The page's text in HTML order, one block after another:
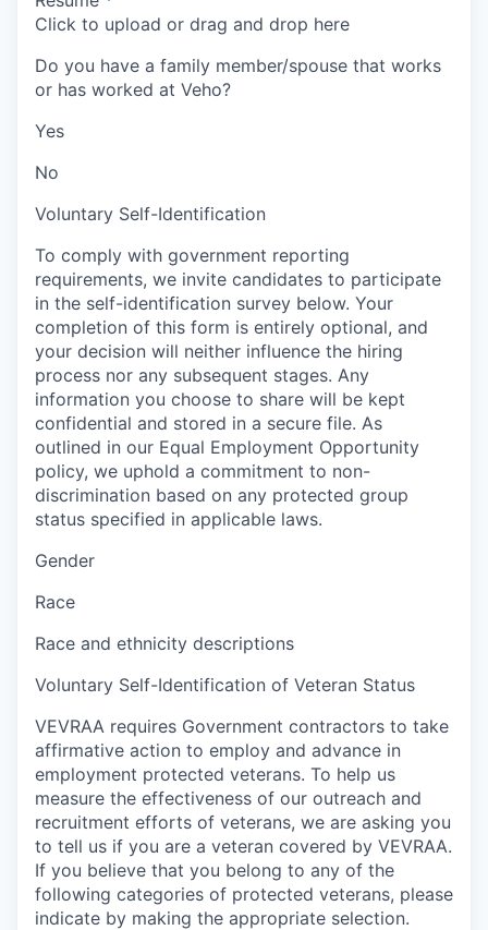
Click to upload or drag and drop here
Do you have a family member/spouse that works
or has worked at Veho?
Yes
No
Voluntary Self-Identification
To comply with government reporting
requirements, we invite candidates to participate
in the self-identification survey below. Your
completion of this form is entirely optional, and
your decision will neither influence the hiring
process nor any subsequent stages. Any
information you choose to share will be kept
confidential and stored in a secure file. As
outlined in our Equal Employment Opportunity
policy, we uphold a commitment to non-
discrimination based on any protected group
status specified in applicable laws.
Gender
Race
Race and ethnicity descriptions
Voluntary Self-Identification of Veteran Status
VEVRAA requires Government contractors to take
affirmative action to employ and advance in
employment protected veterans. To help us
measure the effectiveness of our outreach and
recruitment efforts of veterans, we are asking you
to tell us if you are a veteran covered by VEVRAA.
If you believe that you belong to any of the
following categories of protected veterans, please
indicate by making the appropriate selection.